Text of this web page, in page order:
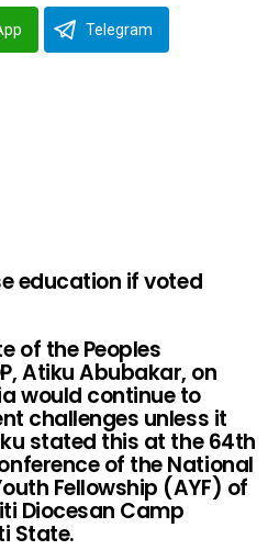
Telegram
education if voted
of the Peoples
Atiku Abubakar, on
would continue to
challenges unless it
stated this at the 64th
of the National
Fellowship (AYF) of
Diocesan Camp
State.